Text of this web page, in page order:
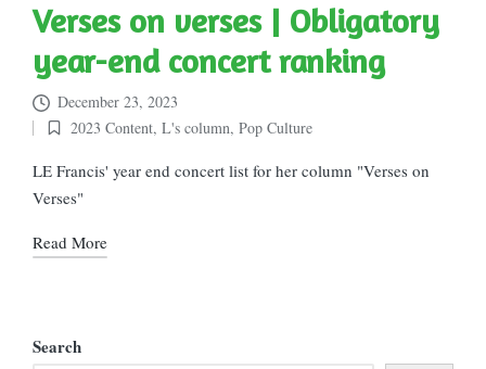
Verses on verses | Obligatory
year-end concert ranking
December 23, 2023
Posted
in
2023 Content, L's column, Pop Culture
LE Francis' year end concert list for her column "Verses on
Verses"
Read More
Search